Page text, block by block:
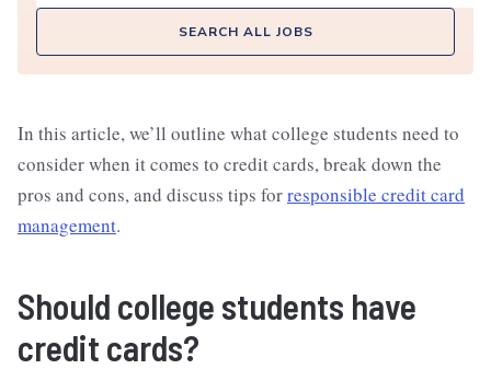
SEARCH ALL JOBS
In this article, we’ll outline what college students need to
consider when it comes to credit cards, break down the
pros and cons, and discuss tips forresponsible credit card
management.
Should college students have
credit cards?